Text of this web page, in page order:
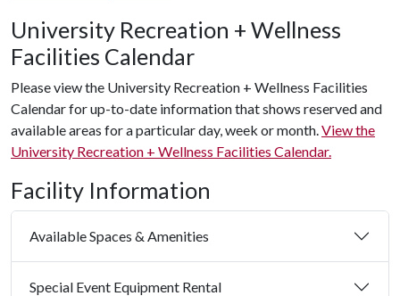
University Recreation + Wellness
Facilities Calendar
Please view the University Recreation + Wellness Facilities
Calendar for up-to-date information that shows reserved and
available areas for a particular day, week or month.View the
University Recreation + Wellness Facilities Calendar.
Facility Information
Available Spaces & Amenities
Special Event Equipment Rental